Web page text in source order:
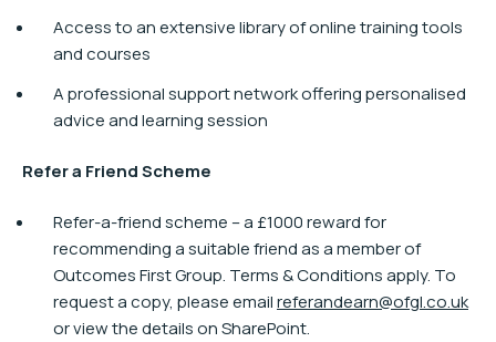
Access to an extensive library of online training tools
and courses
A professional support network offering personalised
advice and learning session
Refer a Friend Scheme
Refer-a-friend scheme – a £1000 reward for
recommending a suitable friend as a member of
Outcomes First Group. Terms & Conditions apply. To
request a copy, please emailreferandearn@ofgl.co.uk
or view the details on SharePoint.